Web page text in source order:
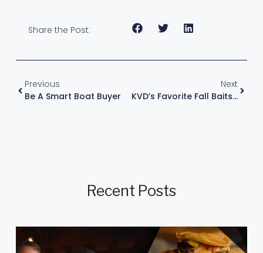
Share the Post:
Previous
Be A Smart Boat Buyer
Next
KVD’s Favorite Fall Baits: Best Baits For Fishing
Recent Posts